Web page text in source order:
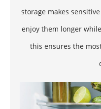
storage makes
enjoy them longer
this ensures the